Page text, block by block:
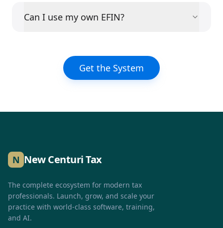
Can I use my own EFIN?
Get the System
N New Centuri Tax
The complete ecosystem for modern tax
professionals. Launch, grow, and scale your
practice with world-class software, training,
and AI.